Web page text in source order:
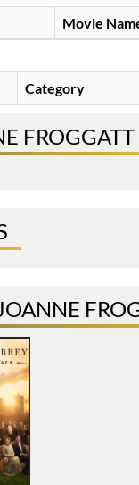
Movie
Category
FROGGATT